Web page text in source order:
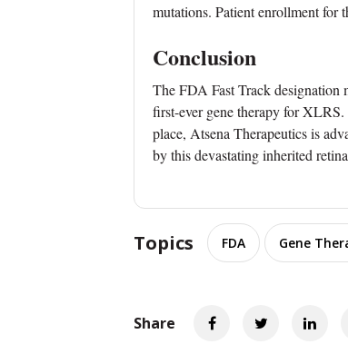
mutations. Patient enrollment for
Conclusion
The FDA Fast Track designation
first-ever gene therapy for
place, Atsena Therapeutics is
by this devastating inherited
Topics FDA Gene
Share